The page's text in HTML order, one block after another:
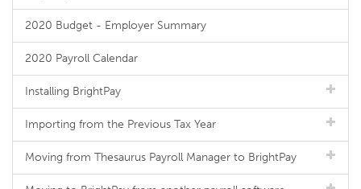
2020 Budget - Employer Summary
2020 Payroll Calendar
Installing BrightPay
Importing from the Previous Tax Year
Moving from Thesaurus Payroll Manager to BrightPay